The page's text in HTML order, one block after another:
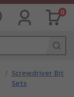
0
/ Screwdriver Bit
Sets